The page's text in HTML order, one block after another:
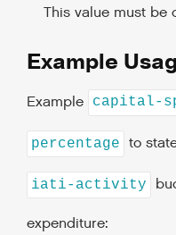
This value must be
Example
Example capital-
percentage to
iati-activity
expenditure: